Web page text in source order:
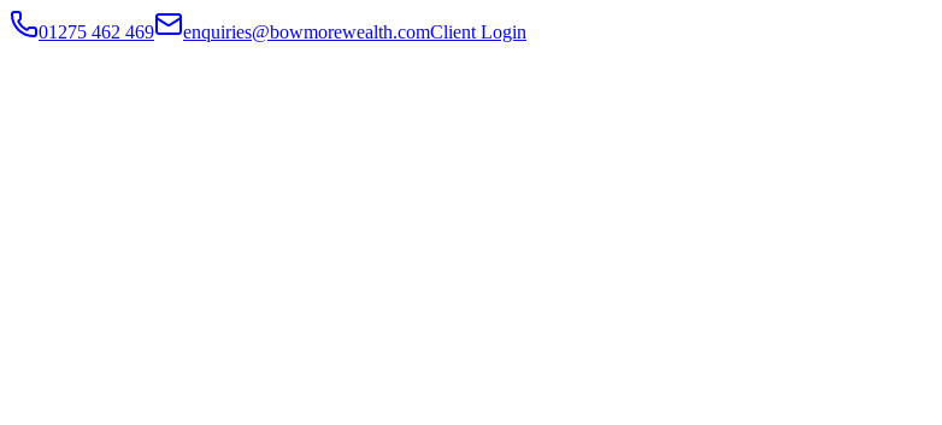
01275 462 469 enquiries@bowmorewealth.comClient Login